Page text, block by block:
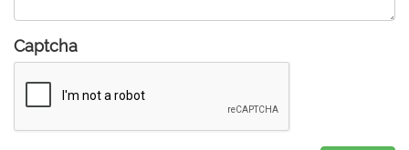
Captcha